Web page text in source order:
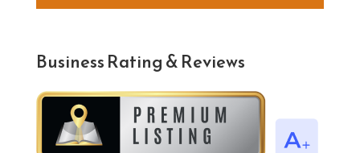
Business Rating & Reviews